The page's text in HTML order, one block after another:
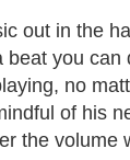
out in the
beat you can
no
of his
the volume